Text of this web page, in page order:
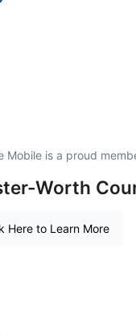
Mobile is a proud
Worth
Here to Learn More